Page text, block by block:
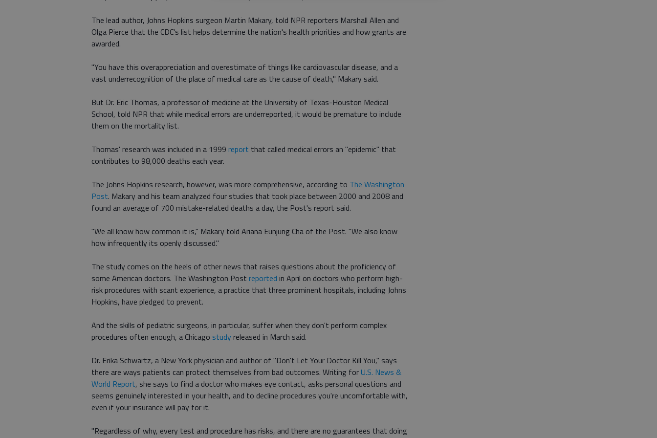
The lead author, Johns Hopkins surgeon Martin Makary, told NPR reporters Marshall Allen and
Olga Pierce that the CDC's list helps determine the nation's health priorities and how grants are
awarded.
"You have this overappreciation and overestimate of things like cardiovascular disease, and a
vast underrecognition of the place of medical care as the cause of death," Makary said.
But Dr. Eric Thomas, a professor of medicine at the University of Texas-Houston Medical
School, told NPR that while medical errors are underreported, it would be premature to include
them on the mortality list.
Thomas' research was included in a 1999 report that called medical errors an "epidemic" that
contributes to 98,000 deaths each year.
The Johns Hopkins research, however, was more comprehensive, according to The Washington
Post. Makary and his team analyzed four studies that took place between 2000 and 2008 and
found an average of 700 mistake-related deaths a day, the Post's report said.
"We all know how common it is," Makary told Ariana Eunjung Cha of the Post. "We also know
how infrequently its openly discussed."
The study comes on the heels of other news that raises questions about the proficiency of
some American doctors. The Washington Post reported in April on doctors who perform high-
risk procedures with scant experience, a practice that three prominent hospitals, including Johns
Hopkins, have pledged to prevent.
And the skills of pediatric surgeons, in particular, suffer when they don't perform complex
procedures often enough, a Chicago studyreleased in March said.
Dr. Erika Schwartz, a New York physician and author of "Don't Let Your Doctor Kill You," says
there are ways patients can protect themselves from bad outcomes. Writing forU.S. News &
World Report, she says to find a doctor who makes eye contact, asks personal questions and
seems genuinely interested in your health, and to decline procedures you're uncomfortable with,
even if your insurance will pay for it.
"Regardless of why, every test and procedure has risks, and there are no guarantees that doing